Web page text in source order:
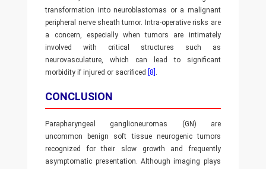
transformation into neuroblastomas or a malignant
peripheral nerve sheath tumor. Intra-operative risks are
a concern, especially when tumors are intimately
involved with critical structures such as
neurovasculature, which can lead to significant
morbidity if injured or sacrificed
[8] .
CONCLUSION
Parapharyngeal ganglioneuromas (GN) are
uncommon benign soft tissue neurogenic tumors
recognized for their slow growth and frequently
asymptomatic presentation. Although imaging plays